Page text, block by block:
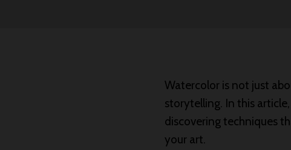
Watercolor is not just
storytelling. In this
discovering techniques
your art.